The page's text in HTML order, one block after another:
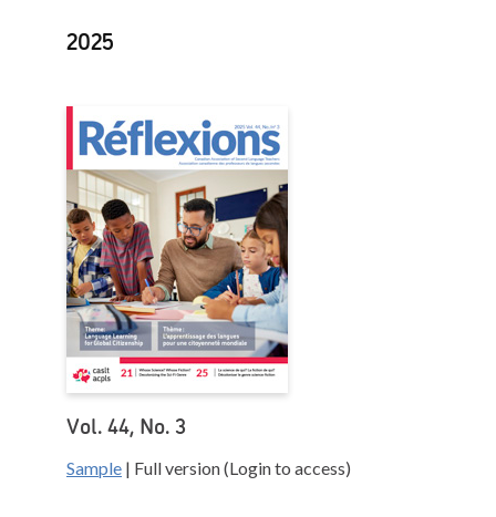
2025
Vol. 44, No. 3
Sample | Full version (Login to access)